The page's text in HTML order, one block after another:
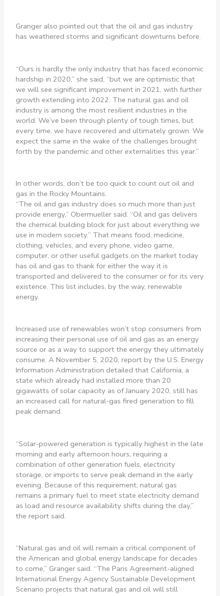
Granger also pointed out that the oil and gas industry
has weathered storms and significant downturns before.
“Ours is hardly the only industry that has faced economic
hardship in 2020,” she said, “but we are optimistic that
we will see significant improvement in 2021, with further
growth extending into 2022. The natural gas and oil
industry is among the most resilient industries in the
world. We’ve been through plenty of tough times, but
every time, we have recovered and ultimately grown. We
expect the same in the wake of the challenges brought
forth by the pandemic and other externalities this year.”
In other words, don’t be too quick to count out oil and
gas in the Rocky Mountains.
“The oil and gas industry does so much more than just
provide energy,” Obermueller said. “Oil and gas delivers
the chemical building block for just about everything we
use in modern society.” That means food, medicine,
clothing, vehicles, and every phone, video game,
computer, or other useful gadgets on the market today
has oil and gas to thank for either the way it is
transported and delivered to the consumer or for its very
existence. This list includes, by the way, renewable
energy.
Increased use of renewables won’t stop consumers from
increasing their personal use of oil and gas as an energy
source or as a way to support the energy they ultimately
consume. A November 5, 2020, report by the U.S. Energy
Information Administration detailed that California, a
state which already had installed more than 20
gigawatts of solar capacity as of January 2020, still has
an increased call for natural-gas fired generation to fill
peak demand.
“Solar-powered generation is typically highest in the late
morning and early afternoon hours, requiring a
combination of other generation fuels, electricity
storage, or imports to serve peak demand in the early
evening. Because of this requirement, natural gas
remains a primary fuel to meet state electricity demand
as load and resource availability shifts during the day,”
the report said.
“Natural gas and oil will remain a critical component of
the American and global energy landscape for decades
to come,” Granger said. “The Paris Agreement-aligned
International Energy Agency Sustainable Development
Scenario projects that natural gas and oil will still